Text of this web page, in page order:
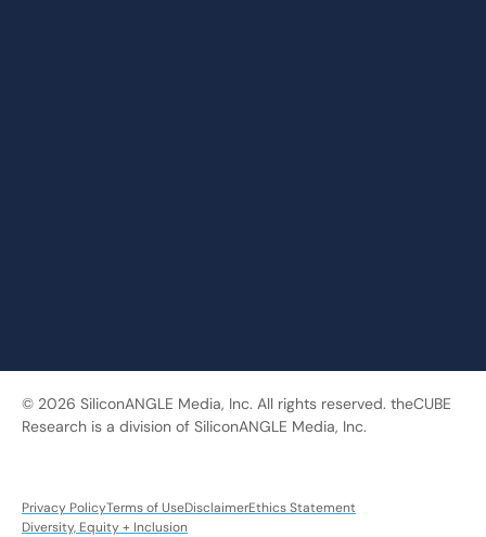
© 2026 SiliconANGLE Media, Inc. All rights reserved. theCUBE
Research is a division of SiliconANGLE Media, Inc.
Privacy PolicyTerms of UseDisclaimerEthics Statement
Diversity, Equity + Inclusion